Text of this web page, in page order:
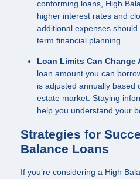
conforming loans, High
higher interest rates and
additional expenses
term financial planning.
Loan Limits Can Change
loan amount you can
is adjusted annually based
estate market. Staying
help you understand your
Strategies for
Balance Loans
If you’re considering a High